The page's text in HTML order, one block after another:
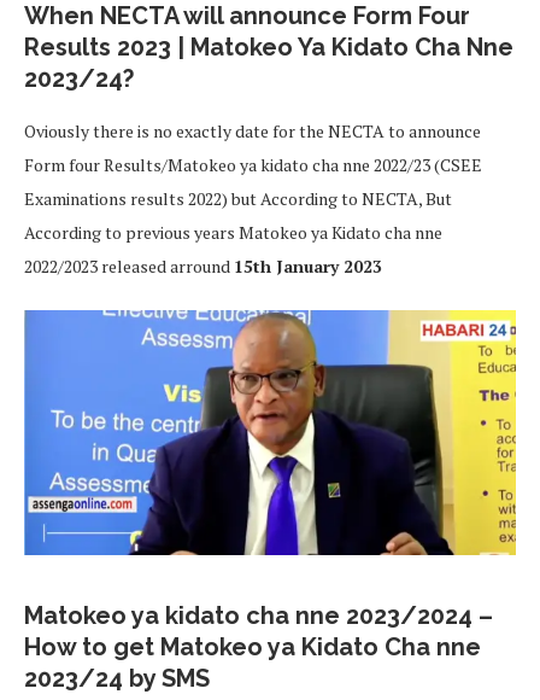
When NECTA will announce Form Four
Results 2023 | Matokeo Ya Kidato Cha Nne
2023/24?
Oviously there is no exactly date for the NECTA to announce
Form four Results/Matokeo ya kidato cha nne 2022/23 (CSEE
Examinations results 2022) but According to NECTA, But
According to previous years Matokeo ya Kidato cha nne
2022/2023 released arround 15th January 2023
Matokeo ya kidato cha nne 2023/2024 –
How to get Matokeo ya Kidato Cha nne
2023/24 by SMS